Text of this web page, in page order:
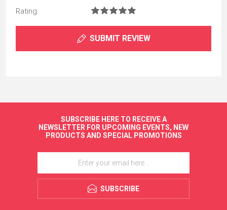
Rating:
SUBMIT REVIEW
SUBSCRIBE HERE TO RECEIVE A
NEWSLETTER FOR UPCOMING EVENTS, NEW
PRODUCTS AND SPECIAL PROMOTIONS
SUBSCRIBE